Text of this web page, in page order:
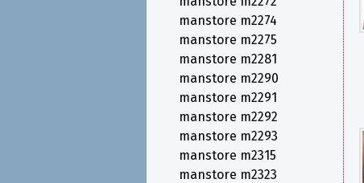
manstore m2274
manstore m2275
manstore m2281
manstore m2290
manstore m2291
manstore m2292
manstore m2293
manstore m2315
manstore m2323